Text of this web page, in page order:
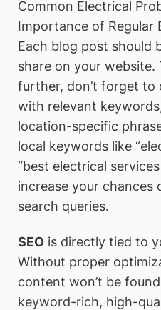
Common Electrical
Importance of Regular
Each blog post should
share on your website.
further, don’t forget to
with relevant
location-specific
local keywords like
“best electrical
increase your chances
search queries.
SEO is directly tied to
Without proper
content won’t be
keyword-rich, high-